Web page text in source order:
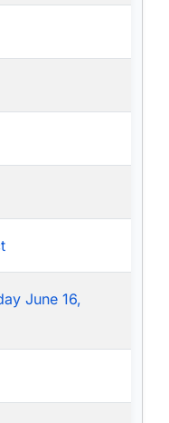
June 16,